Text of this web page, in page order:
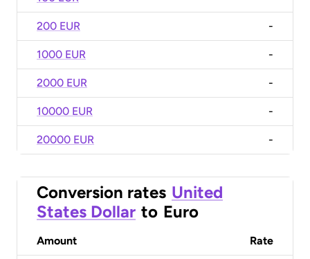
200 EUR -
1000 EUR -
2000 EUR -
10000 EUR -
20000 EUR -
Conversion rates United
States Dollar to Euro
Amount Rate